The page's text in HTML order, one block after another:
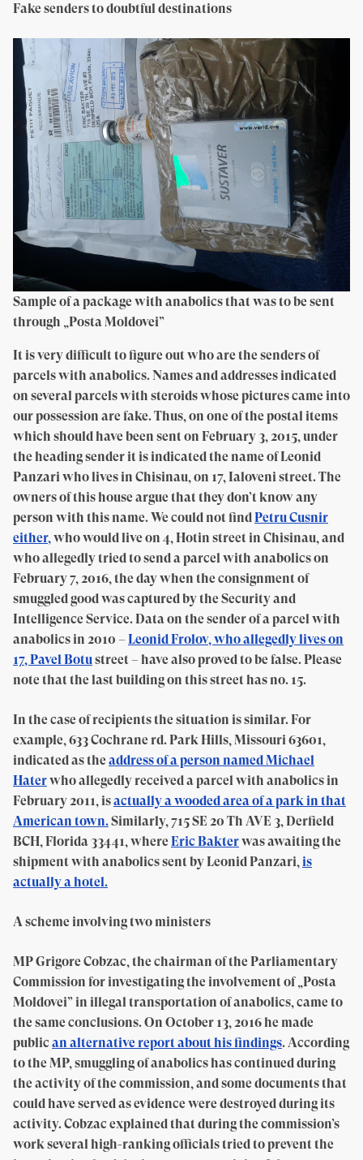
Fake senders to doubtful destinations
Sample of a package with anabolics that was to be sent
through „Posta Moldovei”
It is very difficult to figure out who are the senders of
parcels with anabolics. Names and addresses indicated
on several parcels with steroids whose pictures came into
our possession are fake. Thus, on one of the postal items
which should have been sent on February 3, 2015, under
the heading sender it is indicated the name of Leonid
Panzari who lives in Chisinau, on 17, Ialoveni street. The
owners of this house argue that they don’t know any
person with this name. We could not findPetru Cusnir
either,who would live on 4, Hotin street in Chisinau, and
who allegedly tried to send a parcel with anabolics on
February 7, 2016, the day when the consignment of
smuggled good was captured by the Security and
Intelligence Service. Data on the sender of a parcel with
anabolics in 2010 – Leonid Frolov, who allegedly lives on
17, Pavel Botustreet – have also proved to be false. Please
note that the last building on this street has no. 15.
In the case of recipients the situation is similar. For
example, 633 Cochrane rd. Park Hills, Missouri 63601,
indicated as theaddress of a person named Michael
Haterwho allegedly received a parcel with anabolics in
February 2011, isactually a wooded area of a park in that
American town.Similarly, 715 SE 20 Th AVE 3, Derfield
BCH, Florida 33441, whereEric Bakterwas awaiting the
shipment with anabolics sent by Leonid Panzari,is
actually a hotel.
A scheme involving two ministers
MP Grigore Cobzac, the chairman of the Parliamentary
Commission for investigating the involvement of „Posta
Moldovei” in illegal transportation of anabolics, came to
the same conclusions. On October 13, 2016 he made
public an alternative report about his findings. According
to the MP, smuggling of anabolics has continued during
the activity of the commission, and some documents that
could have served as evidence were destroyed during its
activity. Cobzac explained that during the commission’s
work several high-ranking officials tried to prevent the